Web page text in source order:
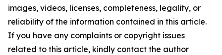
images, videos, licenses, completeness, legality, or
reliability of the information contained in this article.
If you have any complaints or copyright issues
related to this article, kindly contact the author